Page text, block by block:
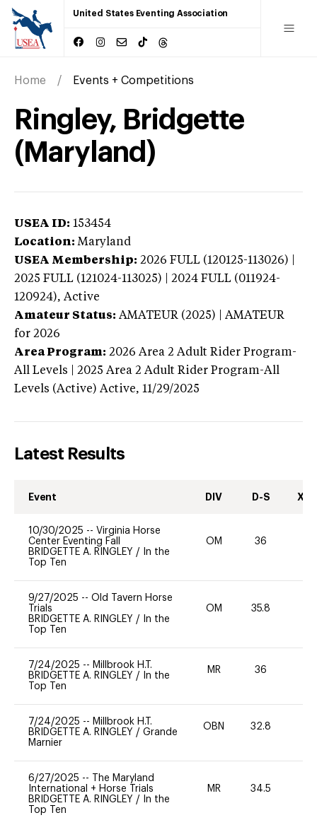
United States Eventing Association
Home Events + Competitions
Ringley, Bridgette
(Maryland)
USEA ID: 153454
Location: Maryland
USEA Membership: 2026 FULL (120125-113026) |
2025 FULL (121024-113025) | 2024 FULL (011924-
120924), Active
Amateur Status: AMATEUR (2025) | AMATEUR
for 2026
Area Program: 2026 Area 2 Adult Rider Program-
All Levels | 2025 Area 2 Adult Rider Program-All
Levels (Active) Active, 11/29/2025
Latest Results
Event DIV D-S XC-
10/30/2025 -- Virginia Horse
Center Eventing Fall
BRIDGETTE A. RINGLEY /
In the
Top Ten
OM 36
9/27/2025 -- Old Tavern Horse
Trials
BRIDGETTE A. RINGLEY /
In the
Top Ten
OM 35.8
7/24/2025 -- Millbrook H.T.
BRIDGETTE A. RINGLEY /
In the
Top Ten
MR 36
7/24/2025 -- Millbrook H.T.
BRIDGETTE A. RINGLEY / Grande
Marnier
OBN 32.8
6/27/2025 --
The Maryland
International + Horse Trials
BRIDGETTE A. RINGLEY /
In the
Top Ten
MR 34.5